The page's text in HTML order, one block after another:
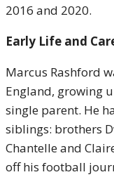
2016 and 2020.
Early Life and
Marcus Rashford
England, growing
single parent. He
siblings: brothers
Chantelle and
off his football